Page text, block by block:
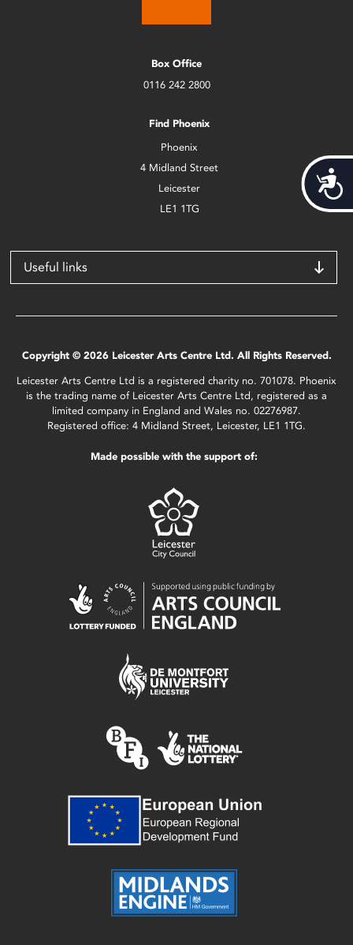
Box Office
0116 242 2800
Find Phoenix
Phoenix
4 Midland Street
Leicester
LE1 1TG
Useful links
Copyright © 2026 Leicester Arts Centre Ltd. All Rights Reserved.
Leicester Arts Centre Ltd is a registered charity no. 701078. Phoenix
is the trading name of Leicester Arts Centre Ltd, registered as a
limited company in England and Wales no. 02276987.
Registered office: 4 Midland Street, Leicester, LE1 1TG.
Made possible with the support of: